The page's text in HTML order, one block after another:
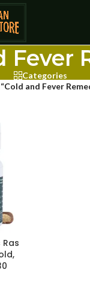
Fever
Categories
and Fever